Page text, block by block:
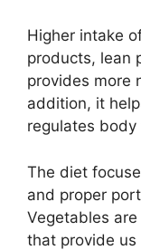
Higher intake
products, lean
provides more
addition, it
regulates body
The diet
and proper
Vegetables
that provide us